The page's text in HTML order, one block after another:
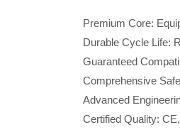
Premium Core:
Durable Cycle Life:
Guaranteed
Comprehensive
Advanced
Certified Quality: